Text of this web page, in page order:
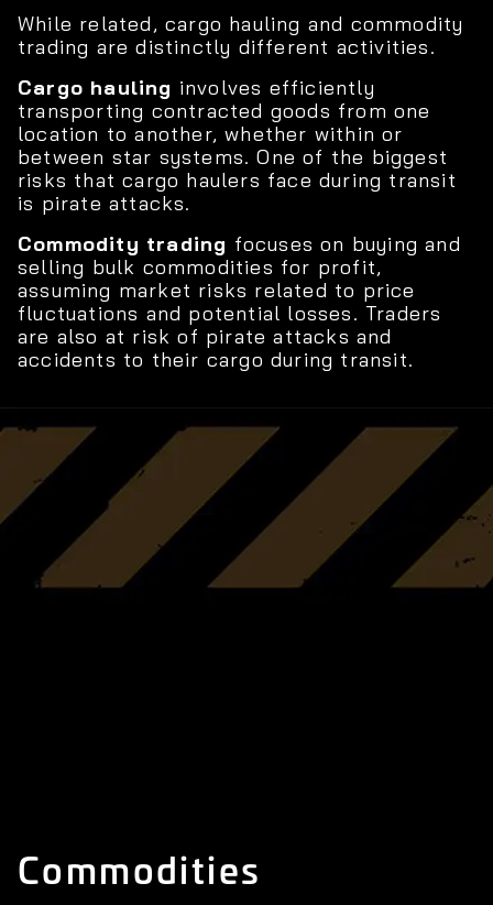
While related, cargo hauling and commodity
trading are distinctly different activities.
Cargo hauling involves efficiently
transporting contracted goods from one
location to another, whether within or
between star systems. One of the biggest
risks that cargo haulers face during transit
is pirate attacks.
Commodity trading focuses on buying and
selling bulk commodities for profit,
assuming market risks related to price
fluctuations and potential losses. Traders
are also at risk of pirate attacks and
accidents to their cargo during transit.
Commodities